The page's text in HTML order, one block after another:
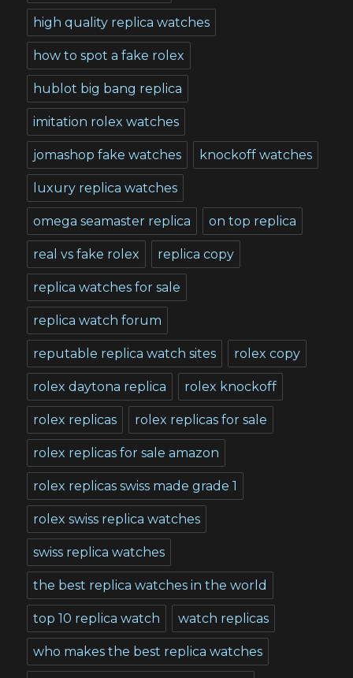
high quality replica watches
how to spot a fake rolex
hublot big bang replica
imitation rolex watches
jomashop fake watches knockoff watches
luxury replica watches
omega seamaster replica on top replica
real vs fake rolex replica copy
replica watches for sale
replica watch forum
reputable replica watch sites rolex copy
rolex daytona replica rolex knockoff
rolex replicas rolex replicas for sale
rolex replicas for sale amazon
rolex replicas swiss made grade 1
rolex swiss replica watches
swiss replica watches
the best replica watches in the world
top 10 replica watch watch replicas
who makes the best replica watches